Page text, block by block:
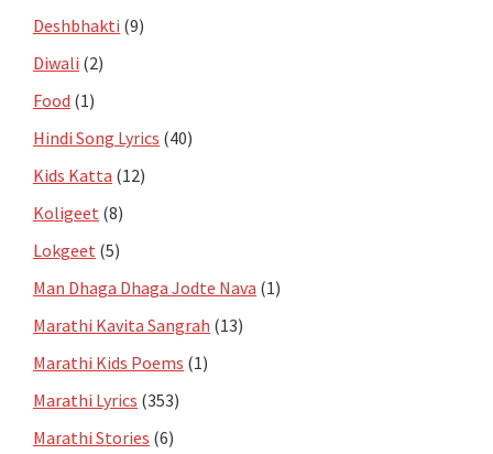
Deshbhakti (9)
Diwali (2)
Food (1)
Hindi Song Lyrics (40)
Kids Katta (12)
Koligeet (8)
Lokgeet (5)
Man Dhaga Dhaga Jodte Nava (1)
Marathi Kavita Sangrah (13)
Marathi Kids Poems (1)
Marathi Lyrics (353)
Marathi Stories (6)